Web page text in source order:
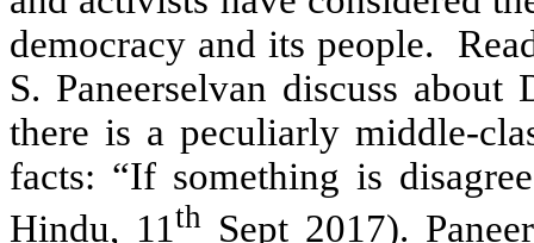
democracy and its people.
S. Paneerselvan discuss
there is a peculiarly middle-
facts: “If something is
Hindu, 11th Sept 2017).